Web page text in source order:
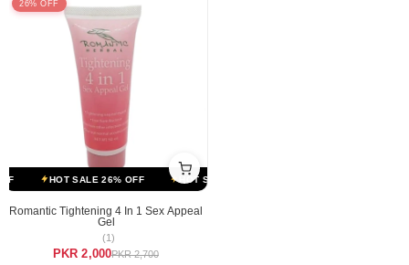
26% OFF
HOT SALE 26% OFF HOT SALE 26% OFF
Romantic Tightening 4 In 1 Sex Appeal
Gel
(1)
PKR 2,000PKR 2,700